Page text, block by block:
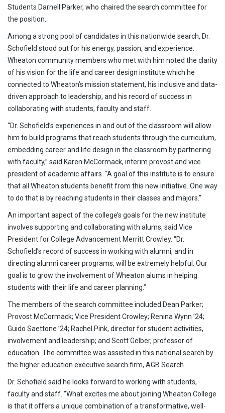
Students Darnell Parker, who chaired the search committee for
the position.
Among a strong pool of candidates in this nationwide search, Dr.
Schofield stood out for his energy, passion, and experience.
Wheaton community members who met with him noted the clarity
of his vision for the life and career design institute which he
connected to Wheaton’s mission statement, his inclusive and data-
driven approach to leadership, and his record of success in
collaborating with students, faculty and staff.
“Dr. Schofield’s experiences in and out of the classroom will allow
him to build programs that reach students through the curriculum,
embedding career and life design in the classroom by partnering
with faculty,” said Karen McCormack, interim provost and vice
president of academic affairs. “A goal of this institute is to ensure
that all Wheaton students benefit from this new initiative. One way
to do that is by reaching students in their classes and majors.”
An important aspect of the college’s goals for the new institute
involves supporting and collaborating with alums, said Vice
President for College Advancement Merritt Crowley. “Dr.
Schofield’s record of success in working with alumni, and in
directing alumni career programs, will be extremely helpful. Our
goal is to grow the involvement of Wheaton alums in helping
students with their life and career planning.”
The members of the search committee included Dean Parker;
Provost McCormack; Vice President Crowley; Renina Wynn ’24;
Guido Saettone ’24; Rachel Pink, director for student activities,
involvement and leadership; and Scott Gelber, professor of
education. The committee was assisted in this national search by
the higher education executive search firm, AGB Search.
Dr. Schofield said he looks forward to working with students,
faculty and staff. “What excites me about joining Wheaton College
is that it offers a unique combination of a transformative, well-